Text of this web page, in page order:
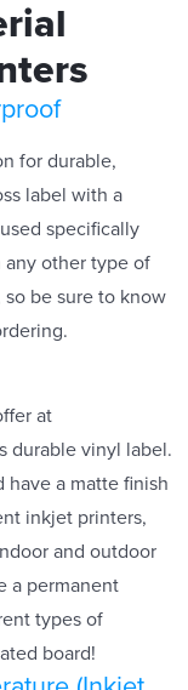
for durable,
label with a
specifically
other type of
so be sure to know
at
durable vinyl label.
have a matte finish
inkjet printers,
and outdoor
a permanent
types of
board!